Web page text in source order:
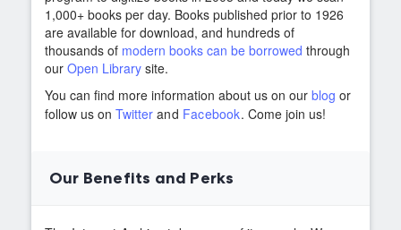
1,000+ books per day. Books published prior to 1926
are available for download, and hundreds of
thousands of modern books can be borrowed through
our Open Library site.
You can find more information about us on our blog or
follow us on Twitter and Facebook. Come join us!
Our Benefits and Perks